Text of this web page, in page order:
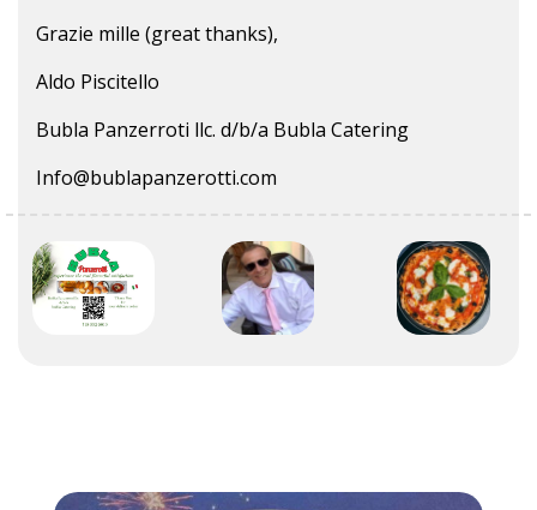
Grazie mille (great thanks),
Aldo Piscitello
Bubla Panzerroti llc. d/b/a Bubla Catering
Info@bublapanzerotti.com